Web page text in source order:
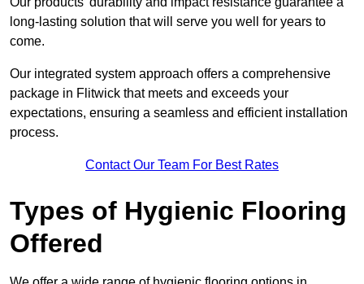
long-lasting solution that will serve you well for years to
come.
Our integrated system approach offers a comprehensive
package in Flitwick that meets and exceeds your
expectations, ensuring a seamless and efficient installation
process.
Contact Our Team For Best Rates
Types of Hygienic Flooring
Offered